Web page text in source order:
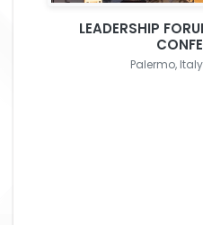
LEADERSHIP
Palermo,